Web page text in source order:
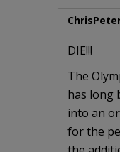
DIE!!!
The
has long
into an
for the